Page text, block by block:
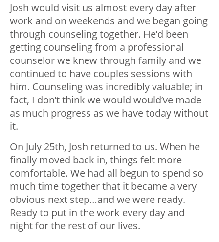
Josh would visit us almost every day after
work and on weekends and we began going
through counseling together. He’d been
getting counseling from a professional
counselor we knew through family and we
continued to have couples sessions with
him. Counseling was incredibly valuable; in
fact, I don’t think we would would’ve made
as much progress as we have today without
it.
On July 25th, Josh returned to us. When he
finally moved back in, things felt more
comfortable. We had all begun to spend so
much time together that it became a very
obvious next step…and we were ready.
Ready to put in the work every day and
night for the rest of our lives.